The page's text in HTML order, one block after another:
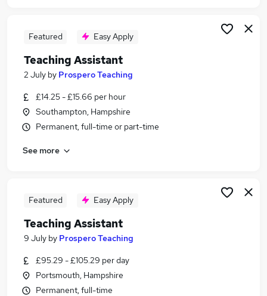
Teaching Assistant Jobs in Belfast
Teaching Assistant Jobs in Bradford
Featured Easy Apply
Teaching Assistant
2 July by Prospero Teaching
£14.25 - £15.66 per hour
Southampton, Hampshire
Permanent, full-time or part-time
See more
Featured Easy Apply
Teaching Assistant
9 July by Prospero Teaching
£95.29 - £105.29 per day
Portsmouth, Hampshire
Permanent, full-time